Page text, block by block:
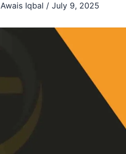
Awais Iqbal / July 9, 2025